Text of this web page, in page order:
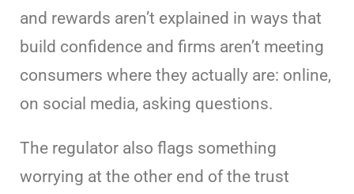
and rewards aren’t explained in ways that
build confidence and firms aren’t meeting
consumers where they actually are: online,
on social media, asking questions.
The regulator also flags something
worrying at the other end of the trust